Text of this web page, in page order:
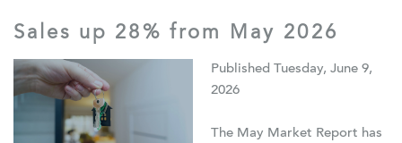
Sales up 28% from May 2026
Published Tuesday, June 9,
2026
The May Market Report has